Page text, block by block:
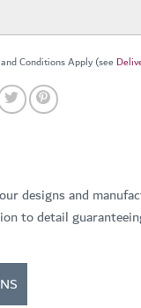
Conditions Apply (see
designs and
to detail